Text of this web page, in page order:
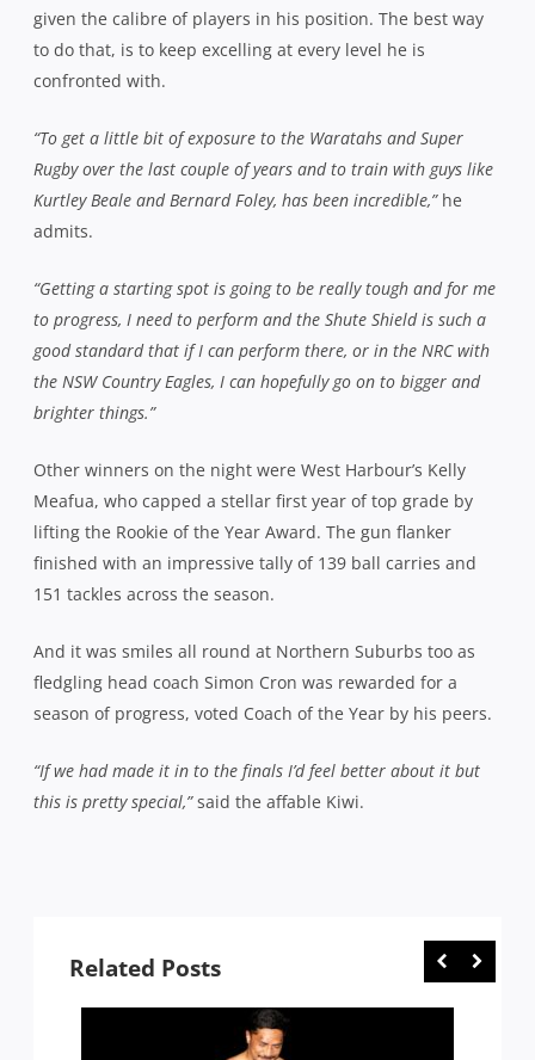
given the calibre of players in his position. The best way
to do that, is to keep excelling at every level he is
confronted with.
“To get a little bit of exposure to the Waratahs and Super
Rugby over the last couple of years and to train with guys like
Kurtley Beale and Bernard Foley, has been incredible,”he
admits.
“Getting a starting spot is going to be really tough and for me
to progress, I need to perform and the Shute Shield is such a
good standard that if I can perform there, or in the NRC with
the NSW Country Eagles, I can hopefully go on to bigger and
brighter things.”
Other winners on the night were West Harbour’s Kelly
Meafua, who capped a stellar first year of top grade by
lifting the Rookie of the Year Award. The gun flanker
finished with an impressive tally of 139 ball carries and
151 tackles across the season.
And it was smiles all round at Northern Suburbs too as
fledgling head coach Simon Cron was rewarded for a
season of progress, voted Coach of the Year by his peers.
“If we had made it in to the finals I’d feel better about it but
this is pretty special,”said the affable Kiwi.
Related Posts